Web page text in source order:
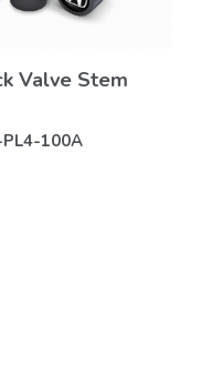
Valve Stem
100A